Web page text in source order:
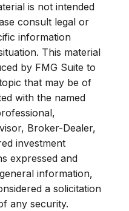
is not intended
consult legal or
information
This material
by FMG Suite to
that may be of
with the named
Broker-Dealer,
investment
expressed and
information,
a solicitation
any security.